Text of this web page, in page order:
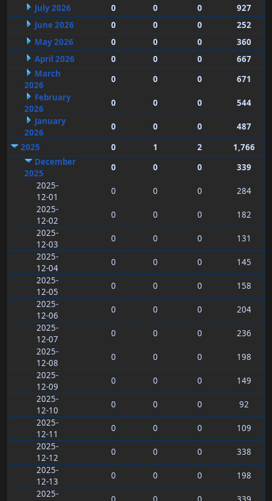
July 2026
0 0 0
927
June 2026
0 0 0
252
May 2026
0 0 0
360
April 2026
0 0 0
667
March
2026
0 0 0
671
February
2026
0 0 0
544
January
2026
0 0 0
487
2025
0 1 2
1,766
December
2025
0 0 0
339
2025-
12-01
0 0 0
284
2025-
12-02
0 0 0
182
2025-
12-03
0 0 0
131
2025-
12-04
0 0 0
145
2025-
12-05
0 0 0
158
2025-
12-06
0 0 0
204
2025-
12-07
0 0 0
236
2025-
12-08
0 0 0
198
2025-
12-09
0 0 0
149
2025-
12-10
0 0 0
92
2025-
12-11
0 0 0
109
2025-
12-12
0 0 0
338
2025-
12-13
0 0 0
198
2025-